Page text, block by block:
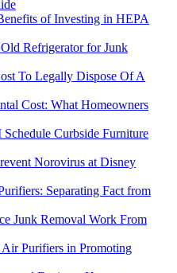
of Investing in HEPA
Refrigerator for Junk
To Legally Dispose Of A
Cost: What Homeowners
Curbside Furniture
Norovirus at Disney
Separating Fact from
Junk Removal Work From
Purifiers in Promoting